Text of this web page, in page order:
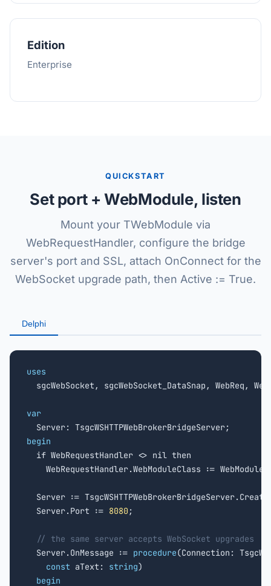
Edition
Enterprise
QUICKSTART
Set port + WebModule, listen
Mount your TWebModule via
WebRequestHandler, configure the bridge
server's port and SSL, attach OnConnect for the
WebSocket upgrade path, then Active := True.
Delphi
uses
sgcWebSocket, sgcWebSocket_DataSnap, WebReq,
var
begin
if WebRequestHandler <> nil then
WebRequestHandler.WebModuleClass :=
Server :=
  Server.Port :=
8080 ;
// the same server accepts WebSocket upgrades
  Server.OnMessage :=
procedure(Connection:
const aText: string)
begin